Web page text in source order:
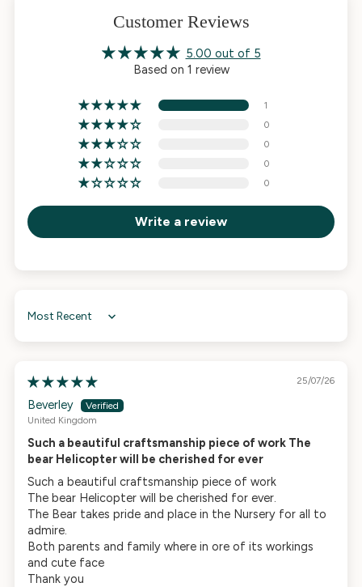
Customer Reviews
5.00 out of 5
Based on 1 review
1
0
0
0
0
Write a review
Sort by
25/07/26
Beverley
United Kingdom
Such a beautiful craftsmanship piece of work The
bear Helicopter will be cherished for ever
Such a beautiful craftsmanship piece of work
The bear Helicopter will be cherished for ever.
The Bear takes pride and place in the Nursery for all to
admire.
Both parents and family where in ore of its workings
and cute face
Thank you